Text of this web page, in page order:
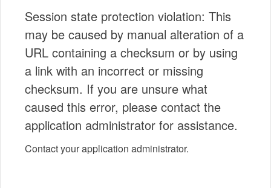
Session state protection violation: This
may be caused by manual alteration of a
URL containing a checksum or by using
a link with an incorrect or missing
checksum. If you are unsure what
caused this error, please contact the
application administrator for assistance.
Contact your application administrator.